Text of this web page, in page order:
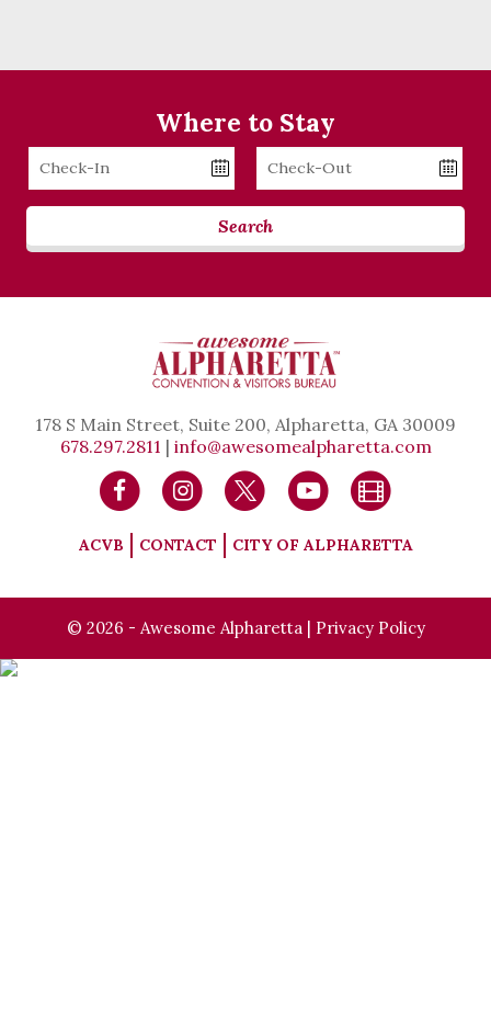
Where to Stay
Checkin
Date
Checkout
Date
Search
178 S Main Street, Suite 200, Alpharetta, GA 30009
678.297.2811 | info@awesomealpharetta.com
ACVB CONTACT CITY OF ALPHARETTA
© 2026 - Awesome Alpharetta | Privacy Policy